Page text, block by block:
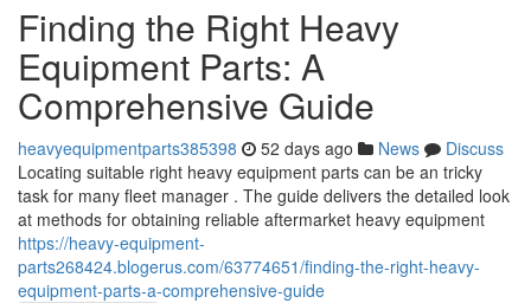
Finding the Right Heavy
Equipment Parts: A
Comprehensive Guide
heavyequipmentparts385398 52 days ago News
Discuss
Locating suitable right heavy equipment parts can be an tricky
task for many fleet manager . The guide delivers the detailed look
at methods for obtaining reliable aftermarket heavy equipment
https://heavy-equipment-
parts268424.blogerus.com/63774651/finding-the-right-heavy-
equipment-parts-a-comprehensive-guide